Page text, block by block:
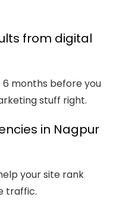
from digital
6 months before you
stuff right.
in Nagpur
your site rank
traffic.